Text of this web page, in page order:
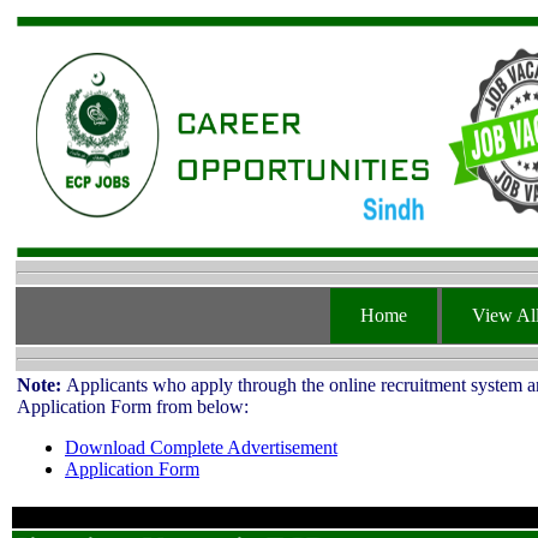
Home View
Note: Applicants who apply through the online recruitment system
Application Form from below:
Download Complete Advertisement
Application Form